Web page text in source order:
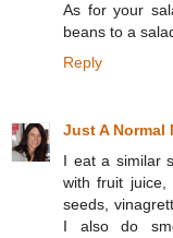
As for your
beans to a
Reply
Just A Normal
I eat a similar
with fruit juice,
seeds,
I also do